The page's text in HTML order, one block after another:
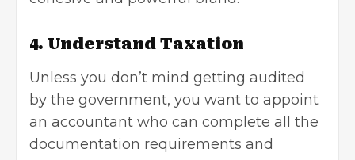
4. Understand Taxation
Unless you don’t mind getting audited
by the government, you want to appoint
an accountant who can complete all the
documentation requirements and